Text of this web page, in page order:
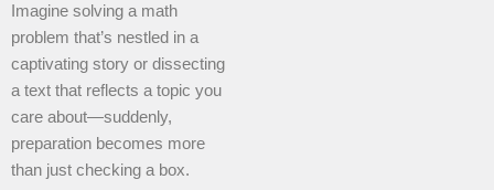
Imagine solving a math
problem that’s nestled in a
captivating story or dissecting
a text that reflects a topic you
care about—suddenly,
preparation becomes more
than just checking a box.